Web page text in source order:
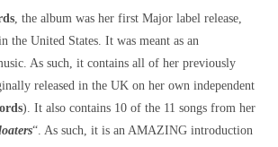
, the album was her first Major label release,
the United States. It was meant as an
As such, it contains all of her previously
released in the UK on her own independent
). It also contains 10 of the 11 songs from her
“. As such, it is an AMAZING introduction